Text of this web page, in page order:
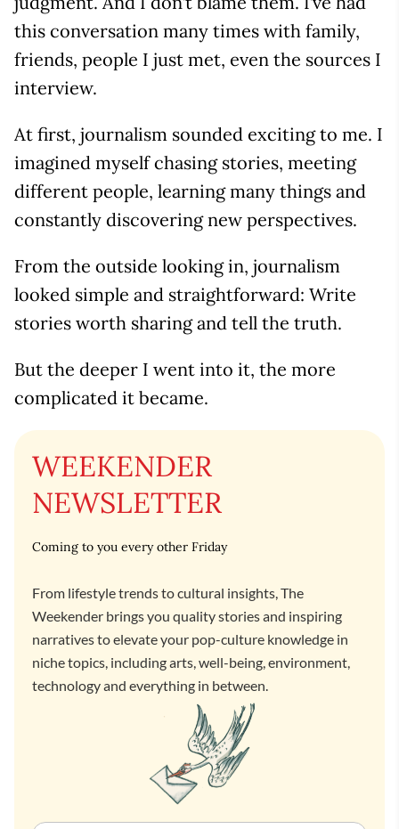
this conversation many times with family,
friends, people I just met, even the sources I
interview.
At first, journalism sounded exciting to me. I
imagined myself chasing stories, meeting
different people, learning many things and
constantly discovering new perspectives.
From the outside looking in, journalism
looked simple and straightforward: Write
stories worth sharing and tell the truth.
But the deeper I went into it, the more
complicated it became.
WEEKENDER
NEWSLETTER
Coming to you every other Friday
From lifestyle trends to cultural insights, The
Weekender brings you quality stories and inspiring
narratives to elevate your pop-culture knowledge in
niche topics, including arts, well-being, environment,
technology and everything in between.